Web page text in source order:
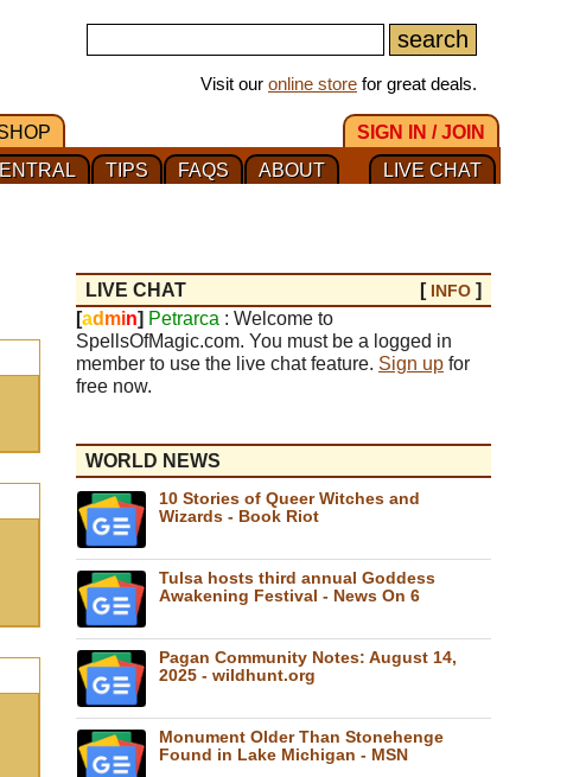
Visit our online store for great deals.
SIGN IN / JOIN
LIVE CHAT
ABOUT
FAQS
TIPS
LIVE CHAT [ INFO ]
[ad min] Petrarca : Welcome to
SpellsOfMagic.com. You must be a logged in
member to use the live chat feature. Sign up for
free now.
WORLD NEWS
10 Stories of Queer Witches and
Wizards - Book Riot
Tulsa hosts third annual Goddess
Awakening Festival - News On 6
Pagan Community Notes: August 14,
2025 - wildhunt.org
Monument Older Than Stonehenge
Found in Lake Michigan - MSN